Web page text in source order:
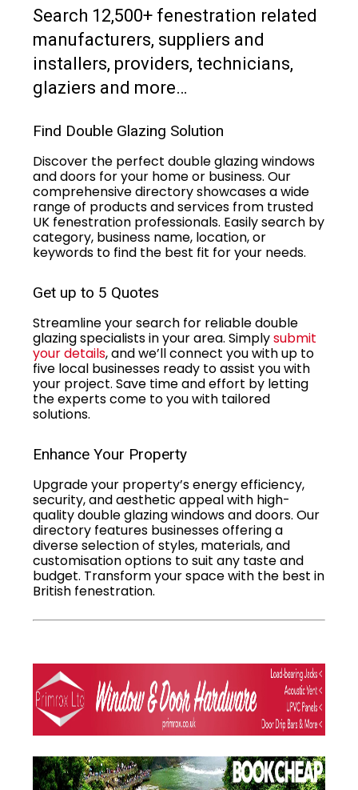
Search 12,500+ fenestration related
manufacturers, suppliers and
installers, providers, technicians,
glaziers and more…
Find Double Glazing Solution
Discover the perfect double glazing windows
and doors for your home or business. Our
comprehensive directory showcases a wide
range of products and services from trusted
UK fenestration professionals. Easily search by
category, business name, location, or
keywords to find the best fit for your needs.
Get up to 5 Quotes
Streamline your search for reliable double
glazing specialists in your area. Simplysubmit
your details, and we’ll connect you with up to
five local businesses ready to assist you with
your project. Save time and effort by letting
the experts come to you with tailored
solutions.
Enhance Your Property
Upgrade your property’s energy efficiency,
security, and aesthetic appeal with high-
quality double glazing windows and doors. Our
directory features businesses offering a
diverse selection of styles, materials, and
customisation options to suit any taste and
budget. Transform your space with the best in
British fenestration.